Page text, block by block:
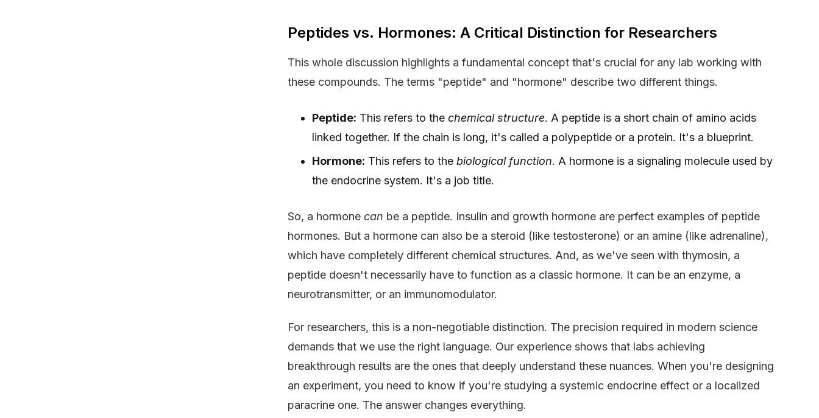
Peptides vs. Hormones: A Critical Distinction for Researchers
This whole discussion highlights a fundamental concept that's crucial for any lab working with
these compounds. The terms "peptide" and "hormone" describe two different things.
Peptide: This refers to the chemical structure. A peptide is a short chain of amino acids
linked together. If the chain is long, it's called a polypeptide or a protein. It's a blueprint.
Hormone: This refers to the biological function. A hormone is a signaling molecule used by
the endocrine system. It's a job title.
So, a hormone can be a peptide. Insulin and growth hormone are perfect examples of peptide
hormones. But a hormone can also be a steroid (like testosterone) or an amine (like adrenaline),
which have completely different chemical structures. And, as we've seen with thymosin, a
peptide doesn't necessarily have to function as a classic hormone. It can be an enzyme, a
neurotransmitter, or an immunomodulator.
For researchers, this is a non-negotiable distinction. The precision required in modern science
demands that we use the right language. Our experience shows that labs achieving
breakthrough results are the ones that deeply understand these nuances. When you're designing
an experiment, you need to know if you're studying a systemic endocrine effect or a localized
paracrine one. The answer changes everything.